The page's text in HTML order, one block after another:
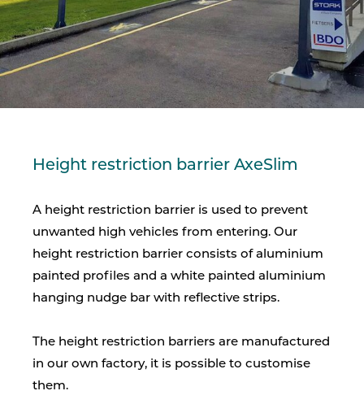
Height restriction barrier AxeSlim
A height restriction barrier is used to prevent
unwanted high vehicles from entering. Our
height restriction barrier consists of aluminium
painted profiles and a white painted aluminium
hanging nudge bar with reflective strips.
The height restriction barriers are manufactured
in our own factory, it is possible to customise
them.